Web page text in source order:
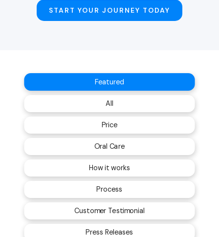
START YOUR JOURNEY TODAY
Featured
All
Price
Oral Care
How it works
Process
Customer Testimonial
Press Releases